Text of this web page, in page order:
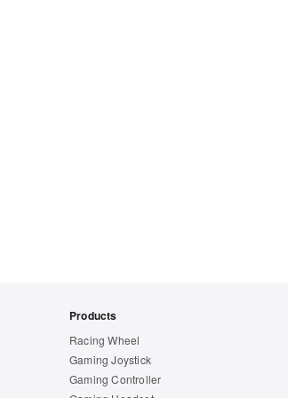
Products
Racing Wheel
Gaming Joystick
Gaming Controller